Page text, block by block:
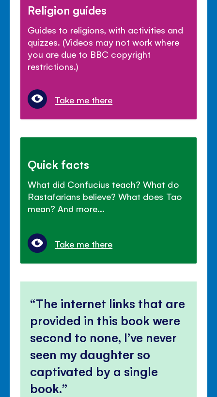
Religion guides
Guides to religions, with activities and
quizzes. (Videos may not work where
you are due to BBC copyright
restrictions.)
Take me there
Quick facts
What did Confucius teach? What do
Rastafarians believe? What does Tao
mean? And more...
Take me there
The internet links that are
provided in this book were
second to none, I’ve never
seen my daughter so
captivated by a single
book.